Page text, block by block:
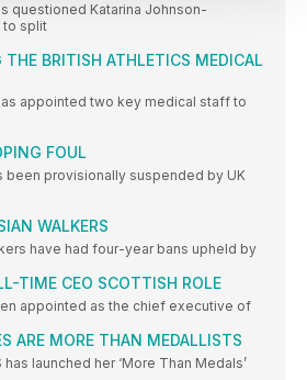
questioned Katarina Johnson-
to split
BRITISH ATHLETICS MEDICAL
appointed two key medical staff to
FOUL
been provisionally suspended by UK
WALKERS
have had four-year bans upheld by
TIME CEO SCOTTISH ROLE
appointed as the chief executive of
ARE MORE THAN MEDALLISTS
has launched her ‘More Than Medals’